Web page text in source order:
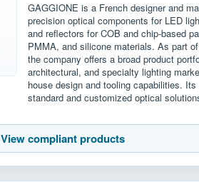
GAGGIONE is a French designer and
precision optical components for LED
and reflectors for COB and chip-based
PMMA, and silicone materials. As part
the company offers a broad product
architectural, and specialty lighting
house design and tooling capabilities.
standard and customized optical
View compliant products